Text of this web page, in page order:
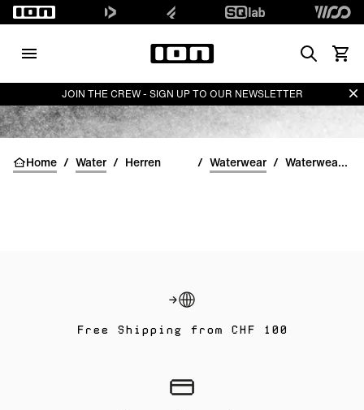
Search
JOIN THE CREW - SIGN UP TO OUR NEWSLETTER
Home / Water / Herren / Waterwear / Waterwear Unterteile für Herren
Free Shipping from CHF 100